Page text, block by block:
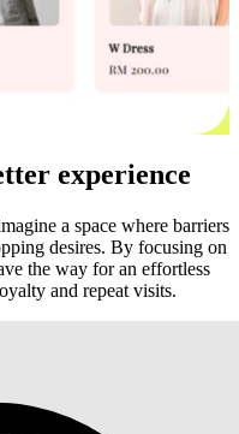
experience
a space where barriers
desires. By focusing on
the way for an effortless
and repeat visits.